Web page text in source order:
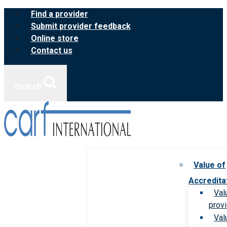
Skip
content
Find a provider
Submit provider feedback
Online store
Contact us
Value of